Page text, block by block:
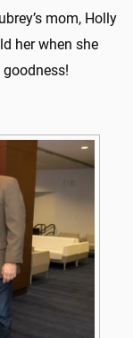
mom, Holly
her when she
goodness!